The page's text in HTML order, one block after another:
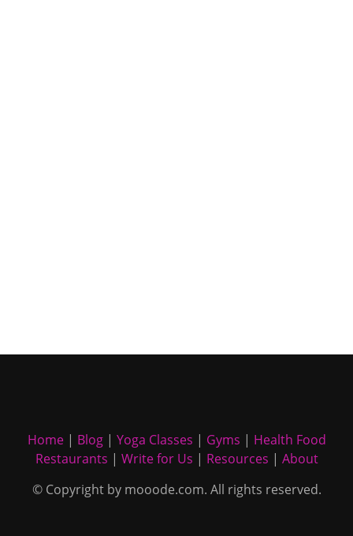
Home| Blog| Yoga Classes | Gyms | Health Food
Restaurants | Write for Us | Resources | About
© Copyright by mooode.com. All rights reserved.